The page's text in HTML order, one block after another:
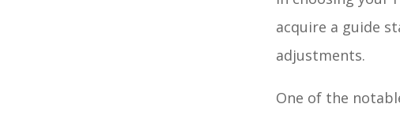
acquire a guide
adjustments.
One of the